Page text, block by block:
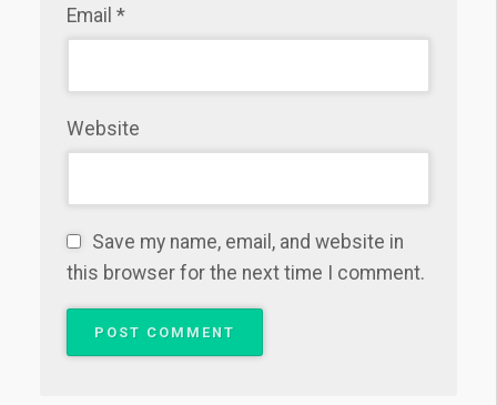
Email *
Website
Save my name, email, and website in
this browser for the next time I comment.